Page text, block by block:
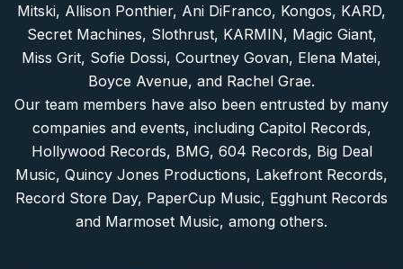
Mitski, Allison Ponthier, Ani DiFranco, Kongos, KARD,
Secret Machines, Slothrust, KARMIN, Magic Giant,
Miss Grit, Sofie Dossi, Courtney Govan, Elena Matei,
Boyce Avenue, and Rachel Grae.
Our team members have also been entrusted by many
companies and events, including Capitol Records,
Hollywood Records, BMG, 604 Records, Big Deal
Music, Quincy Jones Productions, Lakefront Records,
Record Store Day, PaperCup Music, Egghunt Records
and Marmoset Music, among others.